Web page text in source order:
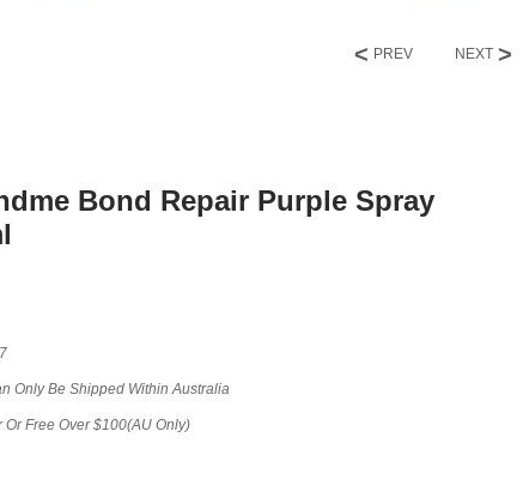
PREV NEXT
Bond Repair Purple Spray
Only Be Shipped Within Australia
Or Free Over $100(AU Only)